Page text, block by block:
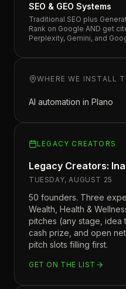
SEO & GEO Systems
Traditional SEO plus
Rank on Google AND get
Perplexity, Gemini, and
WHERE WE INSTALL
AI automation in Plano
LEGACY CREATORS
Legacy Creators:
TUESDAY, AUGUST 25
50 founders. Three
Wealth, Health &
pitches (any stage,
cash prize, and open
pitch slots filling first.
GET ON THE LIST